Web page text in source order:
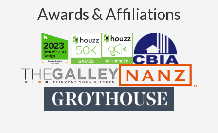
Awards & Affiliations